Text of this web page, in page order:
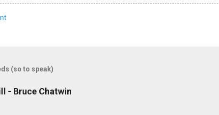
(so to speak)
- Bruce Chatwin